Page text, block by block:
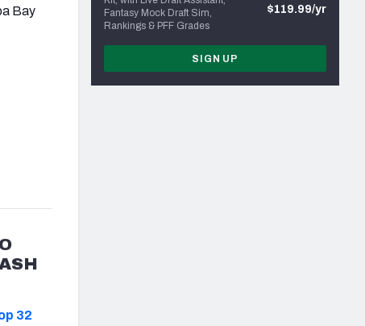
Bay
32
Fantasy Mock Draft Sim,
Rankings & PFF Grades
$119.99/yr
SIGN UP